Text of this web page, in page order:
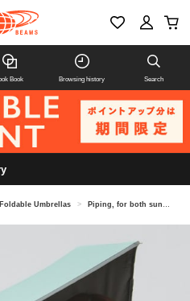
Book Browsing history Search
Foldable Umbrellas > Piping, for both sunny and rainy days, folding umbrella